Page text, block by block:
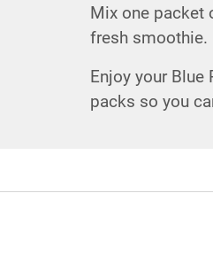
Mix one packet
fresh smoothie.
Enjoy your Blue
packs so you